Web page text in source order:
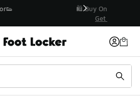
Pick-Up In Store 🚗